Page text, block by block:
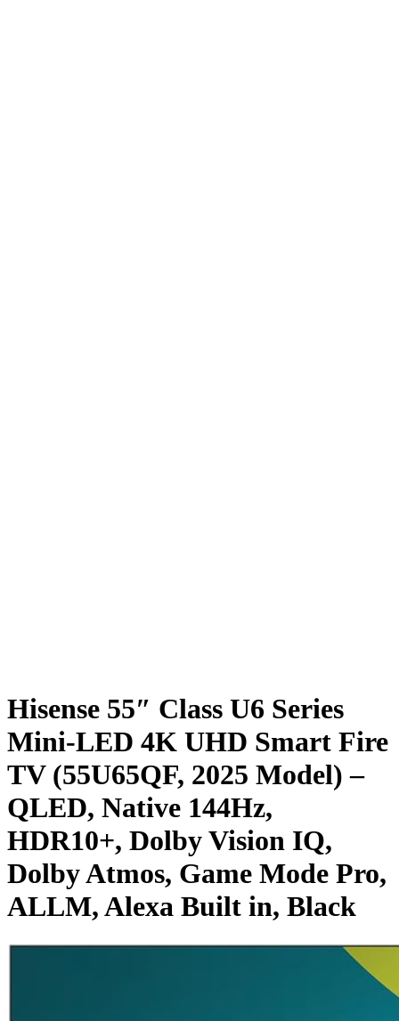
Hisense 55″ Class U6 Series
Mini-LED 4K UHD Smart Fire
TV (55U65QF, 2025 Model) –
QLED, Native 144Hz,
HDR10+, Dolby Vision IQ,
Dolby Atmos, Game Mode Pro,
ALLM, Alexa Built in, Black